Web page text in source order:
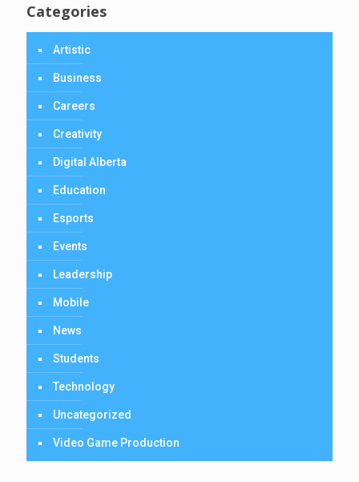
Categories
Artistic
Business
Careers
Creativity
Digital Alberta
Education
Esports
Events
Leadership
Mobile
News
Students
Technology
Uncategorized
Video Game Production